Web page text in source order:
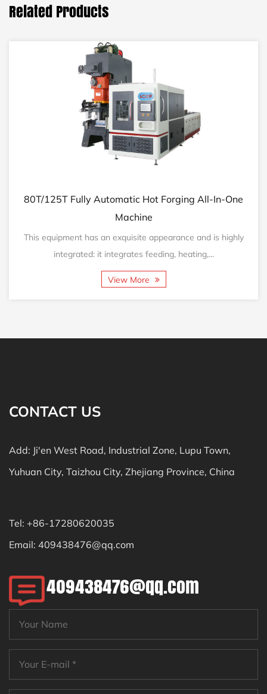
Related Products
125T Fully Automatic Hot Forging All-In-One
Machine
equipment has an exquisite appearance and is highly
integrated: it integrates feeding, heating,...
View More
CONTACT US
Add: Ji'en West Road, Industrial Zone, Lupu Town,
Yuhuan City, Taizhou City, Zhejiang Province, China
Tel: +86-17280620035
Email: 409438476@qq.com
409438476@qq.com